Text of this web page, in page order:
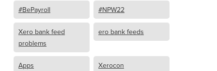
#BePayroll #NPW22
Xero bank feed
problems
ero bank feeds
Apps Xerocon